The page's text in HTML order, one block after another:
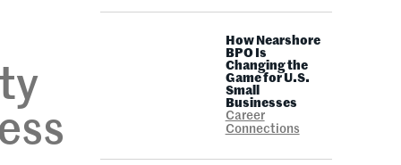
How Nearshore
BPO Is
Changing the
Game for U.S.
Small
Businesses
Career
Connections